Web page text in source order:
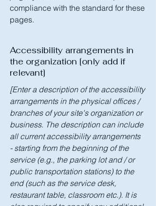
compliance with the standard for these
pages.
Accessibility arrangements in
the organization [only add if
relevant]
[Enter a description of the accessibility
arrangements in the physical offices /
branches of your site's organization or
business. The description can include
all current accessibility arrangements
- starting from the beginning of the
service (e.g., the parking lot and / or
public transportation stations) to the
end (such as the service desk,
restaurant table, classroom etc.). It is